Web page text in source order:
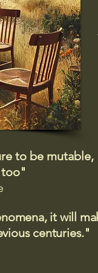
to be mutable,
too"
it will
centuries."